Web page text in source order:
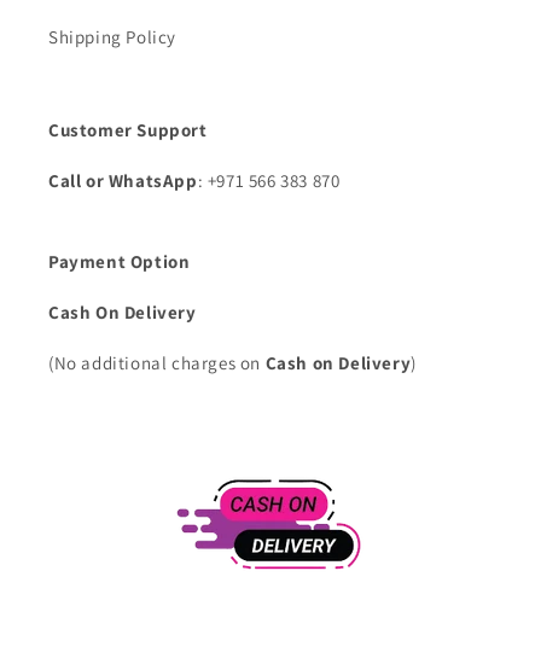
Shipping Policy
Customer Support
Call or WhatsApp: +971 566 383 870
Payment Option
Cash On Delivery
(No additional charges on Cash on Delivery)